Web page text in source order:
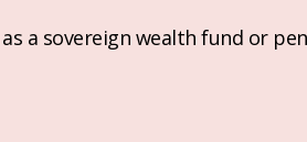
a sovereign wealth fund or